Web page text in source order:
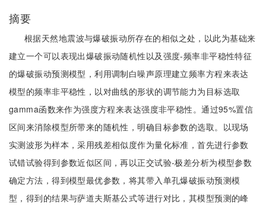
摘要
根据天然地震波与爆破振动所存在的相似之处，以此为基础来
建立一个可以表现出爆破振动随机性以及强度-频率非平稳性特征
的爆破振动预测模型，利用调制白噪声原理建立频率方程来表达
模型的频率非平稳性，以对曲线的形状的调节能力为目标选取
gamma函数来作为强度方程来表达强度非平稳性。通过95%置信
区间来消除模型所带来的随机性，明确目标参数的选取。以现场
实测波形为样本，采用残差相似度作为量化标准，首先进行参数
试错试验得到参数近似区间，再以正交试验-极差分析为模型参数
确定方法，得到模型最优参数，将其带入单孔爆破振动预测模
型，得到的结果与萨道夫斯基公式等进行对比，其模型预测的峰